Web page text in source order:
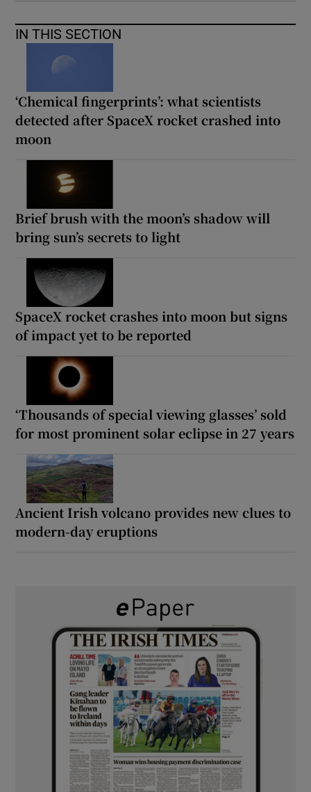
IN THIS SECTION
‘Chemical fingerprints’: what scientists
detected after SpaceX rocket crashed into
moon
Brief brush with the moon’s shadow will
bring sun’s secrets to light
SpaceX rocket crashes into moon but signs
of impact yet to be reported
‘Thousands of special viewing glasses’ sold
for most prominent solar eclipse in 27 years
Ancient Irish volcano provides new clues to
modern-day eruptions